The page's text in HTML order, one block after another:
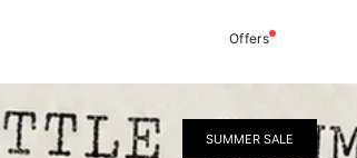
Offers
SUMMER SALE